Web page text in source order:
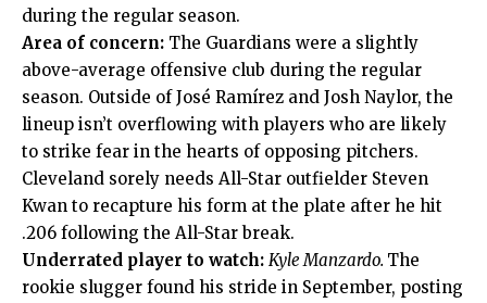
during the regular season.
Area of concern: The Guardians were a slightly
above-average offensive club during the regular
season. Outside of José Ramírez and Josh Naylor, the
lineup isn’t overflowing with players who are likely
to strike fear in the hearts of opposing pitchers.
Cleveland sorely needs All-Star outfielder Steven
Kwan to recapture his form at the plate after he hit
.206 following the All-Star break.
Underrated player to watch: Kyle Manzardo. The
rookie slugger found his stride in September, posting